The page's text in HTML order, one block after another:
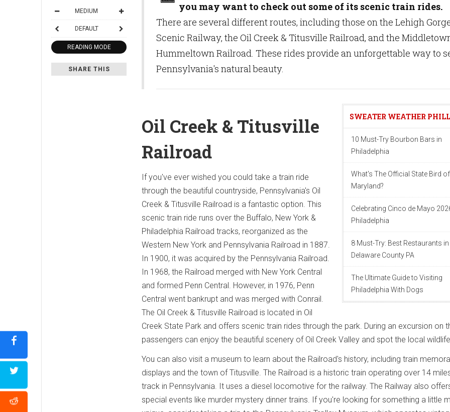
MEDIUM
DEFAULT
READING MODE
SHARE THIS
you may want to check out some of its scenic train rides.
There are several different routes, including those on the Lehigh
Scenic Railway, the Oil Creek & Titusville Railroad, and the
Hummeltown Railroad. These rides provide an unforgettable way to
Pennsylvania's natural beauty.
SWEATER WEATHER
10 Must-Try Bourbon Bars in
Philadelphia
What's The Official State Bird of
Maryland?
Celebrating Cinco de Mayo
Philadelphia
8 Must-Try: Best Restaurants in
Delaware County PA
The Ultimate Guide to Visiting
Philadelphia With Dogs
Oil Creek & Titusville
Railroad
If you've ever wished you could take a train ride
through the beautiful countryside, Pennsylvania's Oil
Creek & Titusville Railroad is a fantastic option. This
scenic train ride runs over the Buffalo, New York &
Philadelphia Railroad tracks, reorganized as the
Western New York and Pennsylvania Railroad in 1887.
In 1900, it was acquired by the Pennsylvania Railroad.
In 1968, the Railroad merged with New York Central
and formed Penn Central. However, in 1976, Penn
Central went bankrupt and was merged with Conrail.
The Oil Creek & Titusville Railroad is located in Oil
Creek State Park and offers scenic train rides through the park. During an excursion on
passengers can enjoy the beautiful scenery of Oil Creek Valley and spot the local
You can also visit a museum to learn about the Railroad's history, including train
displays and the town of Titusville. The Railroad is a historic train operating over 14
track in Pennsylvania. It uses a diesel locomotive for the railway. The Railway also
special events like murder mystery dinner trains. If you're looking for something a little